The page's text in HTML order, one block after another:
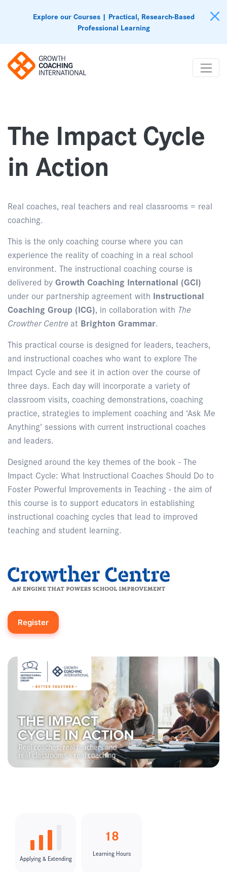
Explore our Courses | Practical, Research-Based
Professional Learning
The Impact Cycle
in Action
Real coaches, real teachers and real classrooms = real
coaching.
This is the only coaching course where you can
experience the reality of coaching in a real school
environment. The instructional coaching course is
delivered byGrowth Coaching International (GCI)
under our partnership agreement with Instructional
Coaching Group (ICG), in collaboration with The
Crowther Centre at Brighton Grammar.
This practical course is designed for leaders, teachers,
and instructional coaches who want to explore The
Impact Cycle and see it in action over the course of
three days. Each day will incorporate a variety of
classroom visits, coaching demonstrations, coaching
practice, strategies to implement coaching and ‘Ask Me
Anything’ sessions with current instructional coaches
and leaders.
Designed around the key themes of the book - The
Impact Cycle: What Instructional Coaches Should Do to
Foster Powerful Improvements in Teaching - the aim of
this course is to support educators in establishing
instructional coaching cycles that lead to improved
teaching and student learning.
Register
Applying & Extending
18
Learning Hours